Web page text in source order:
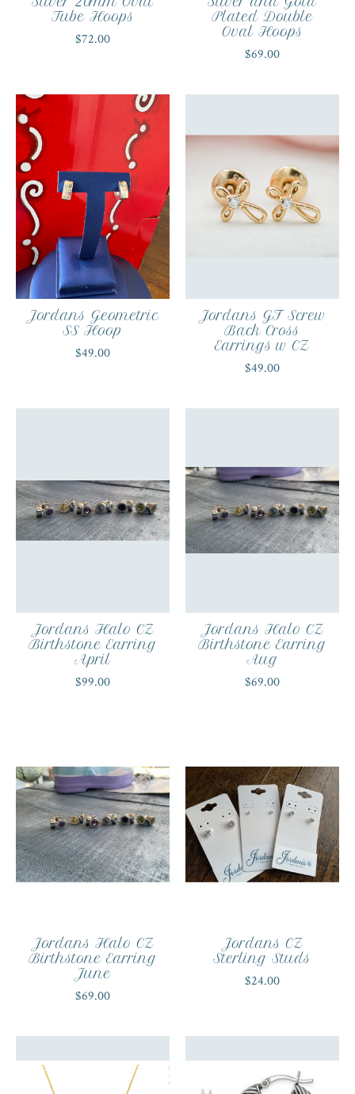
Tube Hoops
$72.00
Plated Double
Oval Hoops
$69.00
Jordans Geometric
SS Hoop
$49.00
Jordans GF Screw
Back Cross
Earrings w CZ
$49.00
Jordans Halo CZ
Birthstone Earring
April
$99.00
Jordans Halo CZ
Birthstone Earring
Aug
$69.00
Jordans Halo CZ
Birthstone Earring
June
$69.00
Jordans CZ
Sterling Studs
$24.00